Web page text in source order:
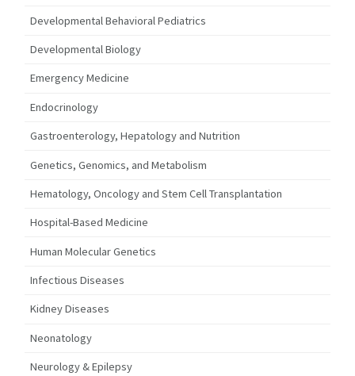
Developmental Behavioral Pediatrics
Developmental Biology
Emergency Medicine
Endocrinology
Gastroenterology, Hepatology and Nutrition
Genetics, Genomics, and Metabolism
Hematology, Oncology and Stem Cell Transplantation
Hospital-Based Medicine
Human Molecular Genetics
Infectious Diseases
Kidney Diseases
Neonatology
Neurology & Epilepsy